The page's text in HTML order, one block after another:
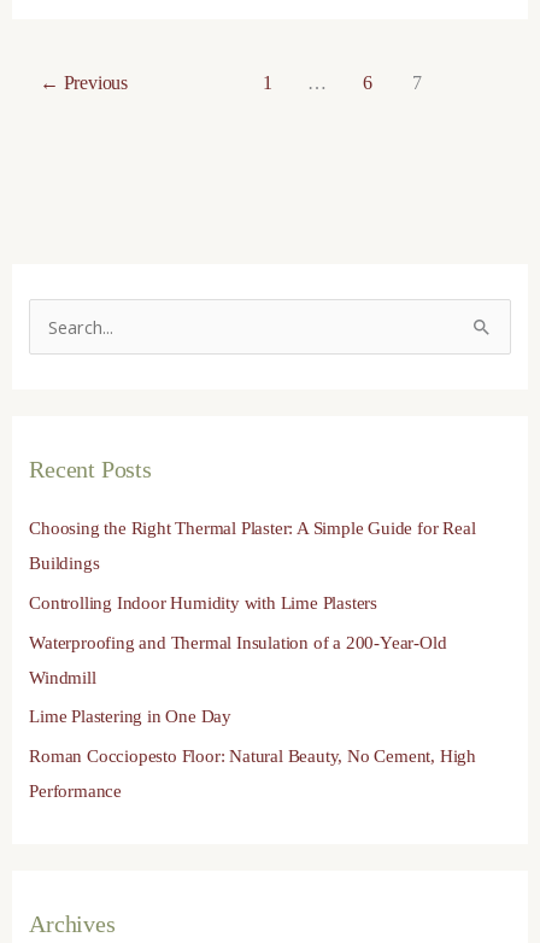
← Previous 1 … 6 7
c
r
:
Recent Posts
Choosing the Right Thermal Plaster: A Simple Guide for Real
Buildings
Controlling Indoor Humidity with Lime Plasters
Waterproofing and Thermal Insulation of a 200-Year-Old
Windmill
Lime Plastering in One Day
Roman Cocciopesto Floor: Natural Beauty, No Cement, High
Performance
Archives